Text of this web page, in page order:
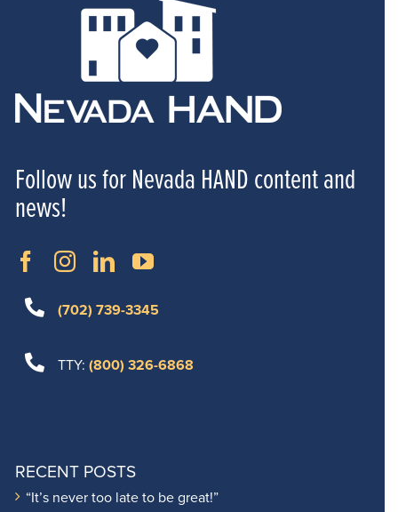
Follow us for Nevada HAND content and
news!
(702) 739-3345
TTY:(800) 326-6868
RECENT POSTS
“It’s never too late to be great!”